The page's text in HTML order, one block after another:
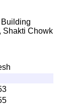
Shakti Chowk